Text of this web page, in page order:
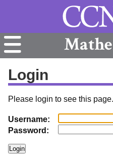
Login
Please login to see this page.
Username:
Password: